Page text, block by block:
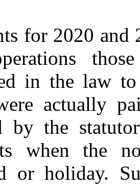
for 2020 and
in the law
actually
by the
when the
or holiday.